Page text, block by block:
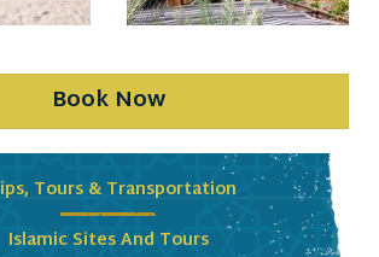
Book Now
Tours & Transportation
Islamic Sites And Tours